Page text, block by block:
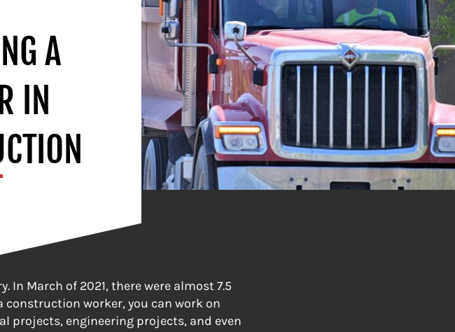
A
IN
March of 2021, there were almost 7.5
worker, you can work on
engineering projects, and even